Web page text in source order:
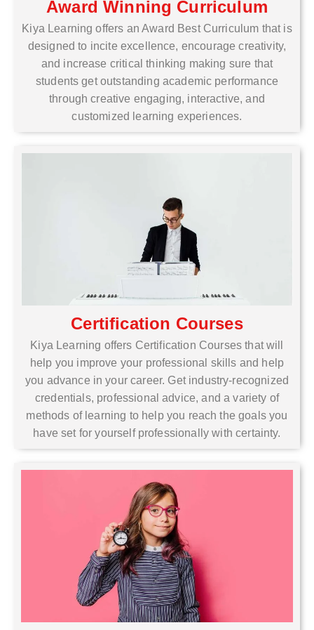
Award Winning Curriculum
Kiya Learning offers an Award Best Curriculum that is
designed to incite excellence, encourage creativity,
and increase critical thinking making sure that
students get outstanding academic performance
through creative engaging, interactive, and
customized learning experiences.
Certification Courses
Kiya Learning offers Certification Courses that will
help you improve your professional skills and help
you advance in your career. Get industry-recognized
credentials, professional advice, and a variety of
methods of learning to help you reach the goals you
have set for yourself professionally with certainty.